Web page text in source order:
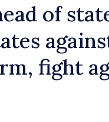
of
fight